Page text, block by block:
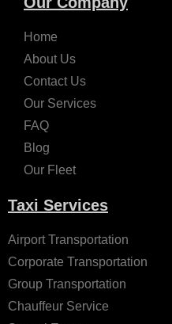
Home
About Us
Contact Us
Our Services
FAQ
Blog
Our Fleet
Taxi Services
Airport Transportation
Corporate Transportation
Group Transportation
Chauffeur Service